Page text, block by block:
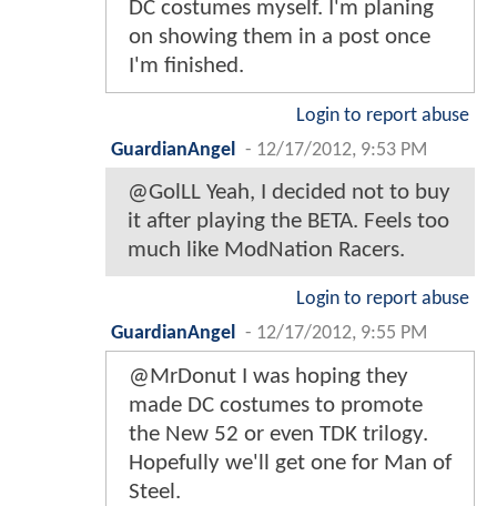
DC costumes myself. I'm planing
on showing them in a post once
I'm finished.
Login to report abuse
GuardianAngel
- 12/17/2012, 9:53 PM
@GolLL Yeah, I decided not to buy
it after playing the BETA. Feels too
much like ModNation Racers.
Login to report abuse
GuardianAngel
- 12/17/2012, 9:55 PM
@MrDonut I was hoping they
made DC costumes to promote
the New 52 or even TDK trilogy.
Hopefully we'll get one for Man of
Steel.